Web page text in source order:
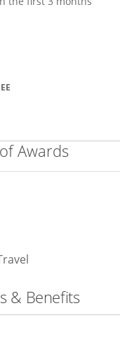
Awards
& Benefits